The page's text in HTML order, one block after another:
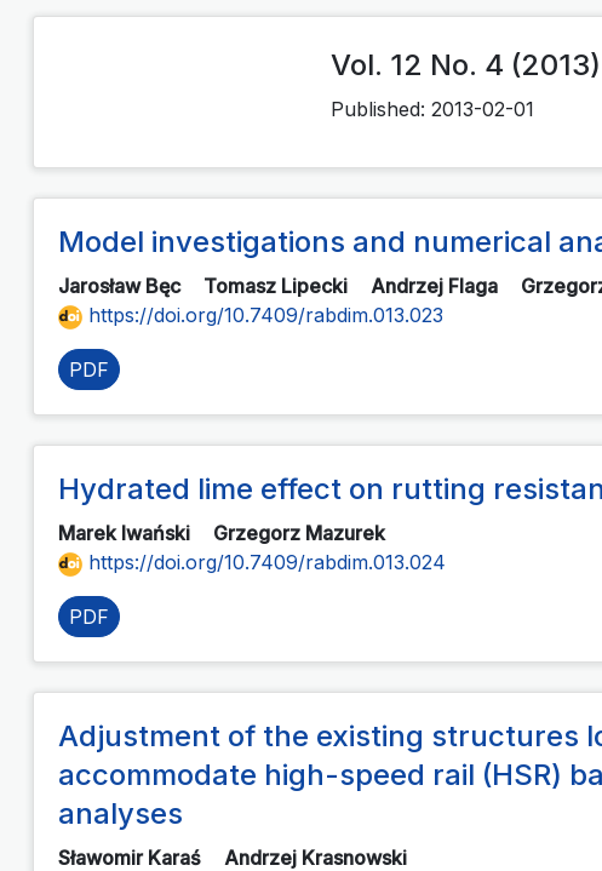
Vol. 12 No. 4 (2013)
Published: 2013-02-01
Model investigations and numerical
Jarosław Bęc Tomasz Lipecki Andrzej Flaga
https://doi.org/10.7409/rabdim.013.023
PDF
Hydrated lime effect on rutting
Marek Iwański Grzegorz Mazurek
https://doi.org/10.7409/rabdim.013.024
PDF
Adjustment of the existing structures
accommodate high-speed rail (HSR)
analyses
Sławomir Karaś Andrzej Krasnowski